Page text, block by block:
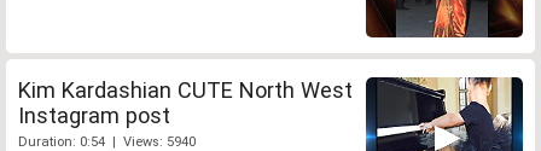
Kim Kardashian CUTE North West
Instagram post
Duration: 0:54 | Views: 5940